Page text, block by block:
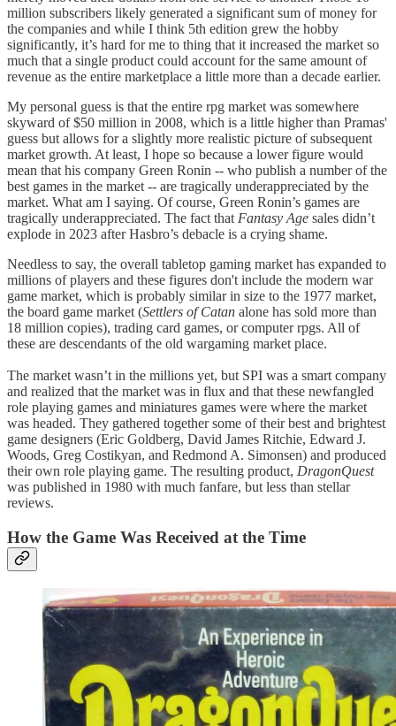
million subscribers likely generated a significant sum of money for
the companies and while I think 5th edition grew the hobby
significantly, it’s hard for me to thing that it increased the market so
much that a single product could account for the same amount of
revenue as the entire marketplace a little more than a decade earlier.
My personal guess is that the entire rpg market was somewhere
skyward of $50 million in 2008, which is a little higher than Pramas'
guess but allows for a slightly more realistic picture of subsequent
market growth. At least, I hope so because a lower figure would
mean that his company Green Ronin -- who publish a number of the
best games in the market -- are tragically underappreciated by the
market. What am I saying. Of course, Green Ronin’s games are
tragically underappreciated. The fact that Fantasy Age sales didn’t
explode in 2023 after Hasbro’s debacle is a crying shame.
Needless to say, the overall tabletop gaming market has expanded to
millions of players and these figures don't include the modern war
game market, which is probably similar in size to the 1977 market,
the board game market (Settlers of Catan alone has sold more than
18 million copies), trading card games, or computer rpgs. All of
these are descendants of the old wargaming market place.
The market wasn’t in the millions yet, but SPI was a smart company
and realized that the market was in flux and that these newfangled
role playing games and miniatures games were where the market
was headed. They gathered together some of their best and brightest
game designers (Eric Goldberg, David James Ritchie, Edward J.
Woods, Greg Costikyan, and Redmond A. Simonsen) and produced
their own role playing game. The resulting product, DragonQuest
was published in 1980 with much fanfare, but less than stellar
reviews.
How the Game Was Received at the Time